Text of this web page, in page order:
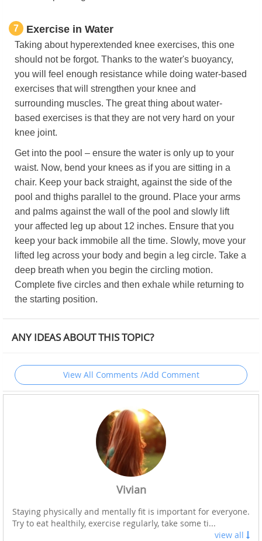
7 Exercise in Water
Taking about hyperextended knee exercises, this one
should not be forgot. Thanks to the water's buoyancy,
you will feel enough resistance while doing water-based
exercises that will strengthen your knee and
surrounding muscles. The great thing about water-
based exercises is that they are not very hard on your
knee joint.
Get into the pool – ensure the water is only up to your
waist. Now, bend your knees as if you are sitting in a
chair. Keep your back straight, against the side of the
pool and thighs parallel to the ground. Place your arms
and palms against the wall of the pool and slowly lift
your affected leg up about 12 inches. Ensure that you
keep your back immobile all the time. Slowly, move your
lifted leg across your body and begin a leg circle. Take a
deep breath when you begin the circling motion.
Complete five circles and then exhale while returning to
the starting position.
ANY IDEAS ABOUT THIS TOPIC?
View All Comments /Add Comment
Vivian
Staying physically and mentally fit is important for everyone.
Try to eat healthily, exercise regularly, take some ti...
view all